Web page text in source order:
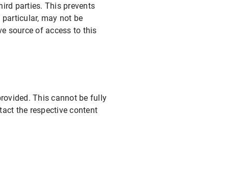
parties. This prevents
may not be
source of access to this
This cannot be fully
the respective content